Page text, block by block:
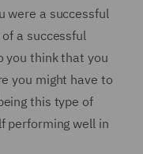
were a successful
a successful
you think that you
you might have to
this type of
performing well in